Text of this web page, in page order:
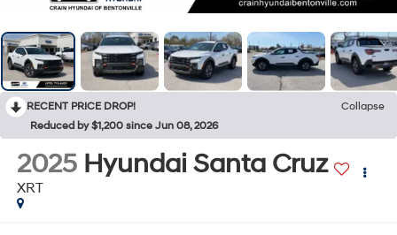
RECENT PRICE DROP!
Collapse
Reduced by $1,200 since Jun 08, 2026
2025 Hyundai Santa Cruz
XRT